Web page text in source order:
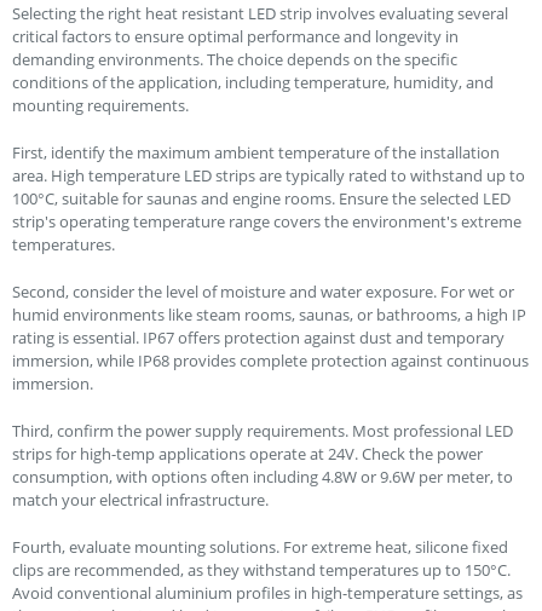
Selecting the right heat resistant LED strip involves evaluating several
critical factors to ensure optimal performance and longevity in
demanding environments. The choice depends on the specific
conditions of the application, including temperature, humidity, and
mounting requirements.
First, identify the maximum ambient temperature of the installation
area. High temperature LED strips are typically rated to withstand up to
100°C, suitable for saunas and engine rooms. Ensure the selected LED
strip's operating temperature range covers the environment's extreme
temperatures.
Second, consider the level of moisture and water exposure. For wet or
humid environments like steam rooms, saunas, or bathrooms, a high IP
rating is essential. IP67 offers protection against dust and temporary
immersion, while IP68 provides complete protection against continuous
immersion.
Third, confirm the power supply requirements. Most professional LED
strips for high-temp applications operate at 24V. Check the power
consumption, with options often including 4.8W or 9.6W per meter, to
match your electrical infrastructure.
Fourth, evaluate mounting solutions. For extreme heat, silicone fixed
clips are recommended, as they withstand temperatures up to 150°C.
Avoid conventional aluminium profiles in high-temperature settings, as